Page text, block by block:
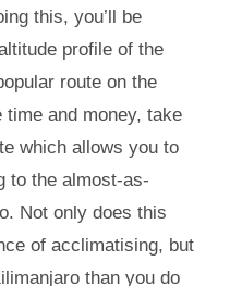
this, you’ll be
profile of the
route on the
and money, take
which allows you to
to the almost-as-
Not only does this
of acclimatising, but
than you do